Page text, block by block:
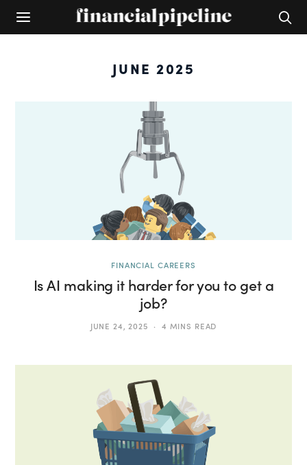
JUNE 2025
FINANCIAL CAREERS
Is AI making it harder for you to get a
job?
JUNE 24, 2025 4 MINS READ